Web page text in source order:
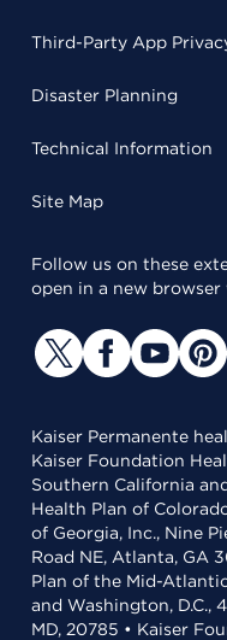
Third-Party App
Disaster Planning
Technical Information
Site Map
Follow us on these
open in a new browser
Kaiser Permanente
Kaiser Foundation
Southern California
Health Plan of
of Georgia, Inc., Nine
Road NE, Atlanta, GA
Plan of the Mid-
and Washington, D.C.,
MD, 20785 • Kaiser